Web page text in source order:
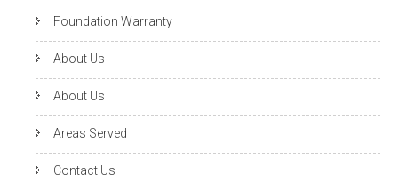
Foundation Warranty
About Us
About Us
Areas Served
Contact Us